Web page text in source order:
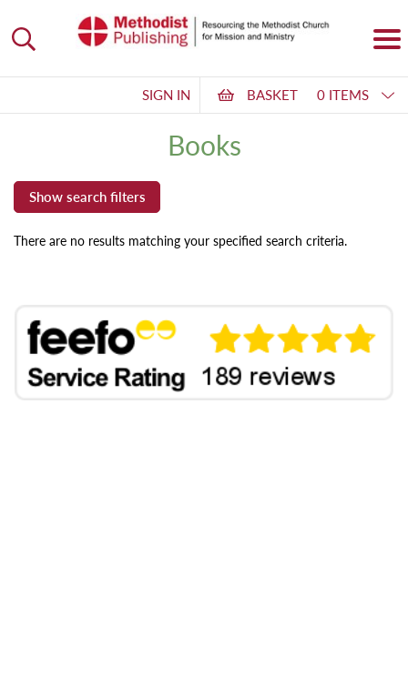
SIGN IN BASKET 0 ITEMS
Books
There are no results matching your specified search criteria.